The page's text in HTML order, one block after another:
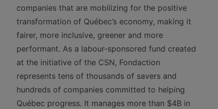
companies that are mobilizing for the positive
transformation of Québec’s economy, making it
fairer, more inclusive, greener and more
performant. As a labour-sponsored fund created
at the initiative of the CSN, Fondaction
represents tens of thousands of savers and
hundreds of companies committed to helping
Québec progress. It manages more than $4B in